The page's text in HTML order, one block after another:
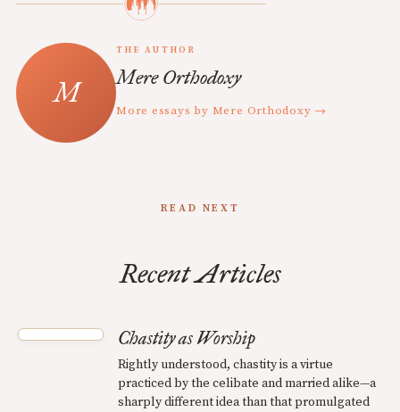
THE AUTHOR
Mere Orthodoxy
More essays by Mere Orthodoxy →
READ NEXT
Recent Articles
Chastity as Worship
Rightly understood, chastity is a virtue
practiced by the celibate and married alike—a
sharply different idea than that promulgated